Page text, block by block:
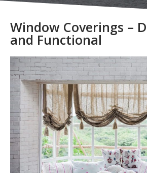
Window Coverings –
and Functional